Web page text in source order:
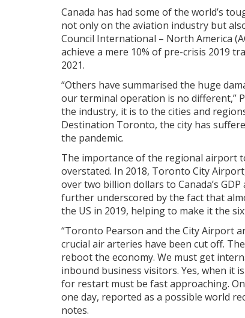
Canada has had some of the world’s
not only on the aviation industry but
Council International – North America
achieve a mere 10% of pre-crisis 2019
2021.
“Others have summarised the huge
our terminal operation is no different,”
the industry, it is to the cities and
Destination Toronto, the city has
the pandemic.
The importance of the regional airport
overstated. In 2018, Toronto City
over two billion dollars to Canada’s
further underscored by the fact that
the US in 2019, helping to make it the
“Toronto Pearson and the City Airport
crucial air arteries have been cut off.
reboot the economy. We must get
inbound business visitors. Yes, when it
for restart must be fast approaching.
one day, reported as a possible world
notes.